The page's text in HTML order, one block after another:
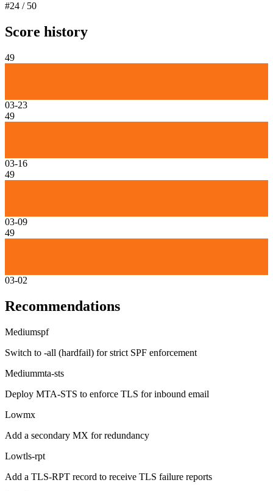
#24 / 50
Score history
49
03-23
49
03-16
49
03-09
49
03-02
Recommendations
Mediumspf
Switch to -all (hardfail) for strict SPF enforcement
Mediummta-sts
Deploy MTA-STS to enforce TLS for inbound email
Lowmx
Add a secondary MX for redundancy
Lowtls-rpt
Add a TLS-RPT record to receive TLS failure reports